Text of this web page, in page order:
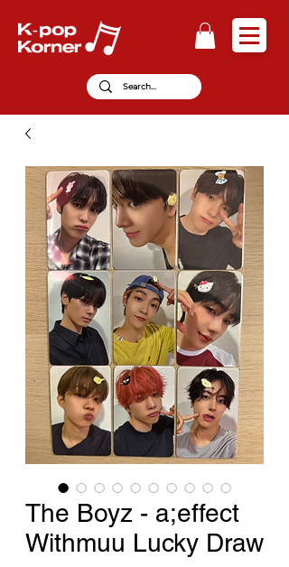
The Boyz - a;effect
Withmuu Lucky Draw